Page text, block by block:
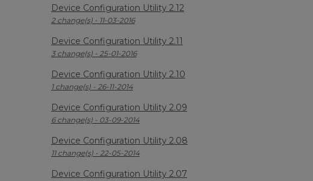
Device Configuration Utility 2.12
2 change(s) - 11-03-2016
Device Configuration Utility 2.11
3 change(s) - 25-01-2016
Device Configuration Utility 2.10
1 change(s) - 26-11-2014
Device Configuration Utility 2.09
6 change(s) - 03-09-2014
Device Configuration Utility 2.08
11 change(s) - 22-05-2014
Device Configuration Utility 2.07